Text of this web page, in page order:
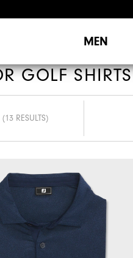
MEN
GOLF SHIRTS
13 RESULTS